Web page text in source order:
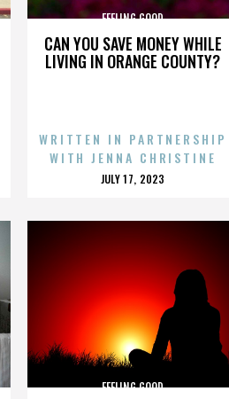
CAN YOU SAVE MONEY WHILE
LIVING IN ORANGE COUNTY?
FEELING GOOD
WRITTEN IN PARTNERSHIP
WITH JENNA CHRISTINE
POSTED
JULY 17, 2023
FEELING GOOD